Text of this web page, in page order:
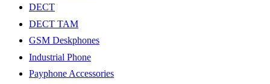
DECT
DECT TAM
GSM Deskphones
Industrial Phone
Payphone Accessories